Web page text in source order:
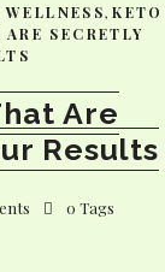
,KETO
SECRETLY
Are
Results
0 Tags